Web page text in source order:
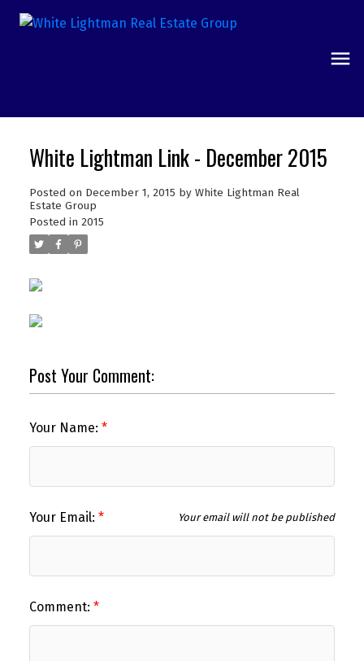
White Lightman Link - December 2015
Posted on December 1, 2015 by White Lightman Real
Estate Group
Posted in 2015
Post Your Comment:
Your Name:
Your Email: Your email will not be published
Comment: